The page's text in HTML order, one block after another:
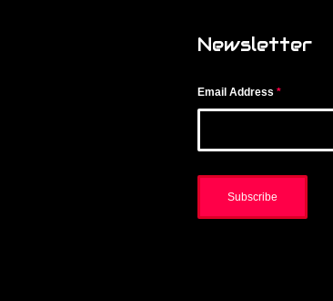
Newsletter
Email Address *